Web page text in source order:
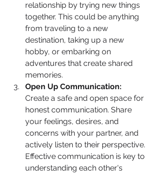
relationship by trying new things
together. This could be anything
from traveling to a new
destination, taking up a new
hobby, or embarking on
adventures that create shared
memories.
Open Up Communication:
Create a safe and open space for
honest communication. Share
your feelings, desires, and
concerns with your partner, and
actively listen to their perspective.
Effective communication is key to
understanding each other's